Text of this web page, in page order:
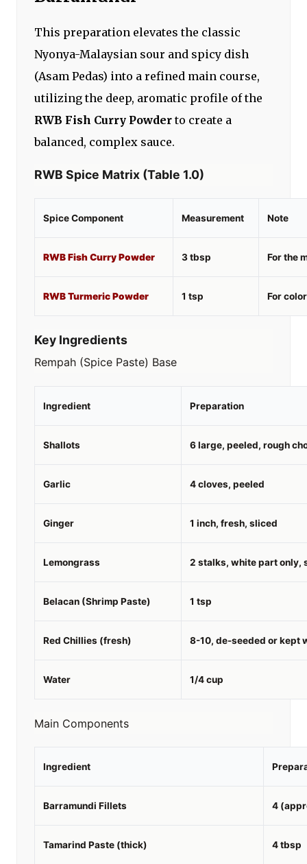
This preparation elevates the classic
Nyonya-Malaysian sour and spicy dish
(Asam Pedas) into a refined main course,
utilizing the deep, aromatic profile of the
RWB Fish Curry Powderto create a
balanced, complex sauce.
RWB Spice Matrix (Table 1.0)
Spice Component Measurement Note
RWB Fish Curry Powder 3 tbsp For the
RWB Turmeric Powder 1 tsp For
Key Ingredients
Rempah (Spice Paste) Base
Ingredient Preparation
Shallots 6 large, peeled, rough
Garlic 4 cloves, peeled
Ginger 1 inch, fresh, sliced
Lemongrass 2 stalks, white part only,
Belacan (Shrimp Paste) 1 tsp
Red Chillies (fresh) 8-10, de-seeded or kept
Water 1/4 cup
Main Components
Ingredient
Barramundi Fillets 4
Tamarind Paste (thick) 4 tbsp